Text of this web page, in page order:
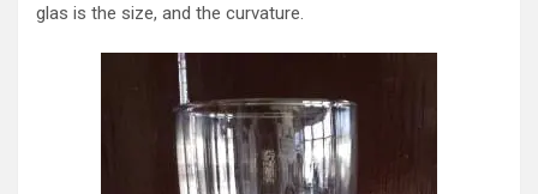
glas is the size, and the curvature.